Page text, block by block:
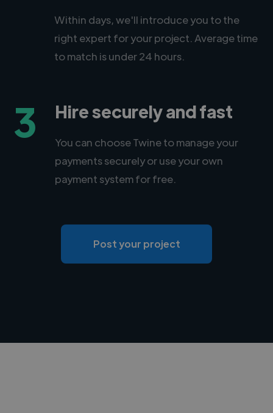
Within days, we'll introduce you to the
right expert for your project. Average time
to match is under 24 hours.
3 Hire securely and fast
You can choose Twine to manage your
payments securely or use your own
payment system for free.
Post your project